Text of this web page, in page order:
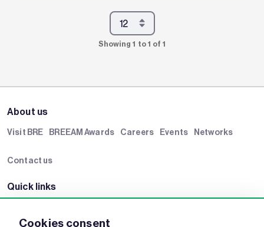
Showing 1 to 1 of 1
About us
Visit BRE BREEAM Awards Careers Events Networks
Contact us
Quick links
Cookies consent